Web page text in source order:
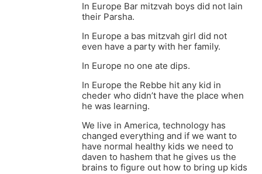
In Europe Bar mitzvah boys did not lain
their Parsha.
In Europe a bas mitzvah girl did not
even have a party with her family.
In Europe no one ate dips.
In Europe the Rebbe hit any kid in
cheder who didn’t have the place when
he was learning.
We live in America, technology has
changed everything and if we want to
have normal healthy kids we need to
daven to hashem that he gives us the
brains to figure out how to bring up kids